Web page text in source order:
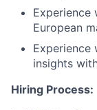
Experience
European
Experience
insights
Hiring Process: